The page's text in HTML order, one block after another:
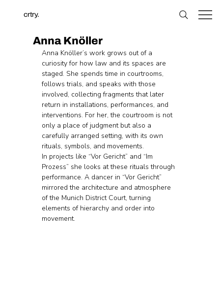
crtry.
Anna Knöller
Anna Knöller’s work grows out of a
curiosity for how law and its spaces are
staged. She spends time in courtrooms,
follows trials, and speaks with those
involved, collecting fragments that later
return in installations, performances, and
interventions. For her, the courtroom is not
only a place of judgment but also a
carefully arranged setting, with its own
rituals, symbols, and movements.
In projects like “Vor Gericht” and “Im
Prozess” she looks at these rituals through
performance. A dancer in “Vor Gericht”
mirrored the architecture and atmosphere
of the Munich District Court, turning
elements of hierarchy and order into
movement.